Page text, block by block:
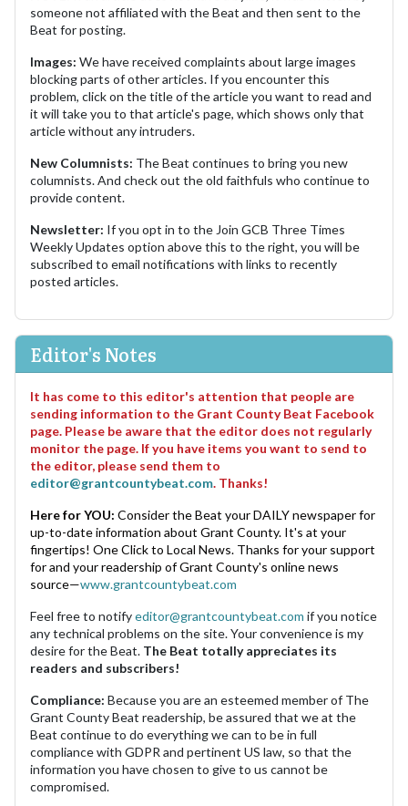
someone not affiliated with the Beat and then sent to the
Beat for posting.
Images: We have received complaints about large images
blocking parts of other articles. If you encounter this
problem, click on the title of the article you want to read and
it will take you to that article's page, which shows only that
article without any intruders.
New Columnists: The Beat continues to bring you new
columnists. And check out the old faithfuls who continue to
provide content.
Newsletter: If you opt in to the Join GCB Three Times
Weekly Updates option above this to the right, you will be
subscribed to email notifications with links to recently
posted articles.
Editor's Notes
It has come to this editor's attention that people are
sending information to the Grant County Beat Facebook
page. Please be aware that the editor does not regularly
monitor the page. If you have items you want to send to
the editor, please send them to
editor@grantcountybeat.com. Thanks!
Here for YOU: Consider the Beat your DAILY newspaper for
up-to-date information about Grant County. It's at your
fingertips! One Click to Local News. Thanks for your support
for and your readership of Grant County's online news
source—www.grantcountybeat.com
Feel free to notifyeditor@grantcountybeat.com if you notice
any technical problems on the site. Your convenience is my
desire for the Beat. The Beat totally appreciates its
readers and subscribers!
Compliance: Because you are an esteemed member of The
Grant County Beat readership, be assured that we at the
Beat continue to do everything we can to be in full
compliance with GDPR and pertinent US law, so that the
information you have chosen to give to us cannot be
compromised.